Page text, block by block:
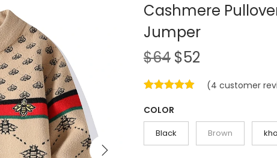
Cashmere
Jumper
$64 O
i
i
n
$52
e
n
(4 customer
COLOR
Black Brown